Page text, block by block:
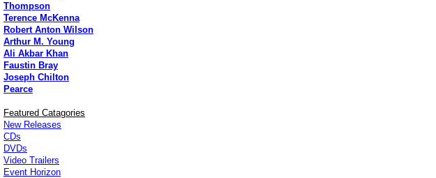
Thompson
Terence McKenna
Robert Anton Wilson
Arthur M. Young
Ali Akbar Khan
Faustin Bray
Joseph Chilton
Pearce
Featured Catagories
New Releases
CDs
DVDs
Video Trailers
Event Horizon